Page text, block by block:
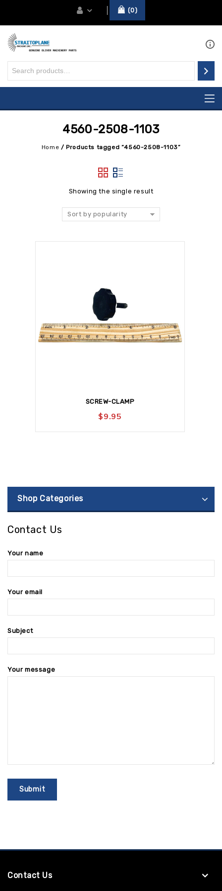
0
4560-2508-1103
Home /Products tagged “4560-2508-1103”
Showing the single result
Sort by popularity
SCREW-CLAMP
$9.95
Shop Categories
Contact Us
Your name
Your email
Subject
Your message
Contact Us